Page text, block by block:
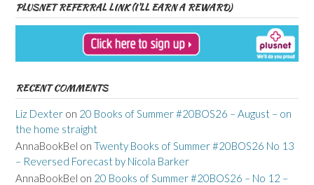
PLUSNET REFERRAL LINK (I’LL EARN A REWARD)
RECENT COMMENTS
Liz Dexter on 20 Books of Summer #20BOS26 – August – on
the home straight
AnnaBookBel on Twenty Books of Summer #20BOS26 No 13
– Reversed Forecast by Nicola Barker
AnnaBookBel on 20 Books of Summer #20BOS26 – No 12 –